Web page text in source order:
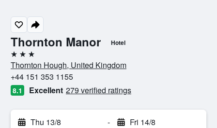
Thornton Manor Hotel
3 stars
Thornton Hough, United Kingdom
+44 151 353 1155
8.1 Excellent 279 verified ratings
Thu 13/8 - Fri 14/8